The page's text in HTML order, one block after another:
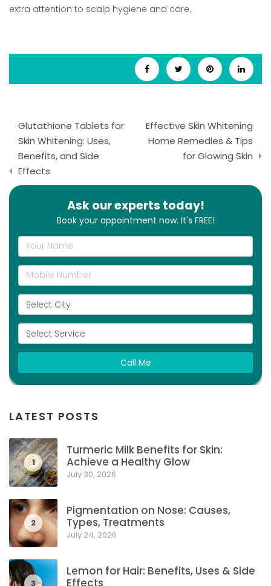
extra attention to scalp hygiene and care.
Post
navigation
Glutathione Tablets for
Skin Whitening: Uses,
Benefits, and Side
Effects
Effective Skin Whitening
Home Remedies & Tips
for Glowing Skin
Ask our experts today!
Book your appointment now. It's FREE!
Call Me
LATEST POSTS
1
Turmeric Milk Benefits for Skin:
Achieve a Healthy Glow
July 30, 2026
2
Pigmentation on Nose: Causes,
Types, Treatments
July 24, 2026
3
Lemon for Hair: Benefits, Uses & Side
Effects